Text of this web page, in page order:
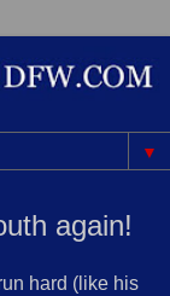
▼
again!
hard (like his